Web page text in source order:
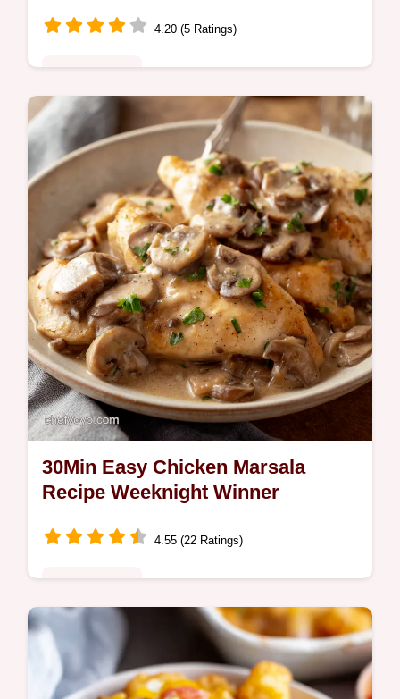
4.20 (5 Ratings)
Love yellowfin tuna This pan seared
yellowfin tuna recipe is sushigrade
perfection Quick Tuna Steak Dinner thats
restaurantquality ready in minutes Get my…
30Min Easy Chicken Marsala
Recipe Weeknight Winner
4.55 (22 Ratings)
Need an easy chicken marsala recipe for
dinner This quick easy weeknight chicken
marsala is ready in 30 Tender chicken in a